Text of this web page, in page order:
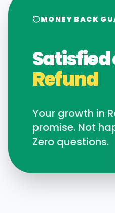
MONEY BACK
Satisfied
Refund
Your growth in
promise. Not
Zero questions.